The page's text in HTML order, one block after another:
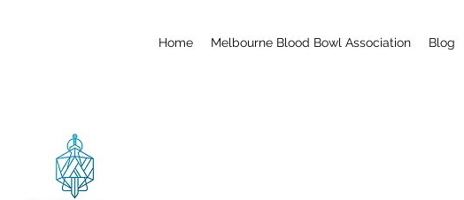
Home Melbourne Blood Bowl Association Blog